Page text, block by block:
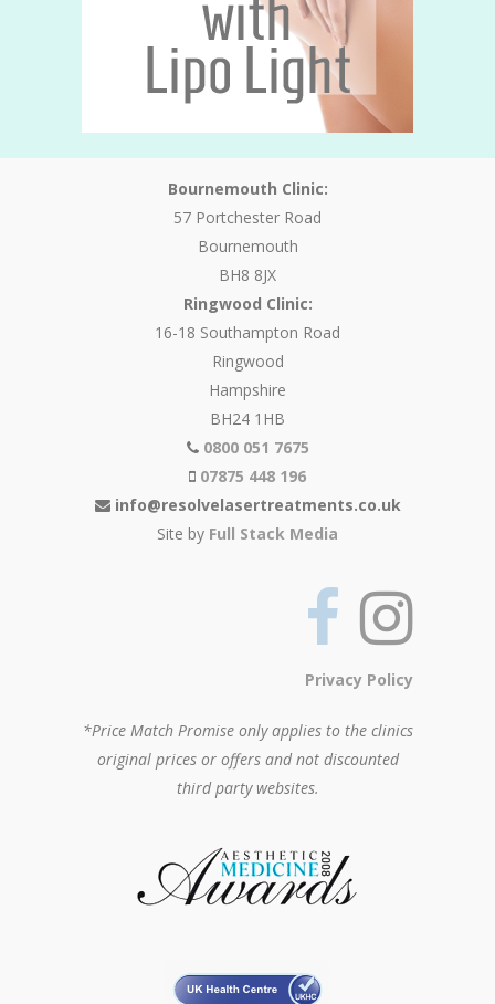
Bournemouth Clinic:
57 Portchester Road
Bournemouth
BH8 8JX
Ringwood Clinic:
16-18 Southampton Road
Ringwood
Hampshire
BH24 1HB
0800 051 7675
07875 448 196
info@resolvelasertreatments.co.uk
Site by Full Stack Media
Privacy Policy
*Price Match Promise only applies to the clinics
original prices or offers and not discounted
third party websites.